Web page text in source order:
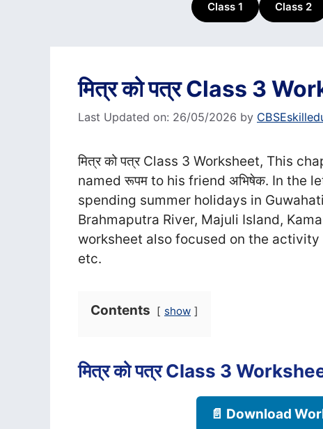
Class 1 Class 2
मित्र को पत्र Class 3
Last Updated on: 26/05/2026 by
मित्र को पत्र Class 3 Worksheet, This
named रूपम to his friend अभिषेक. In the
spending summer holidays in
Brahmaputra River, Majuli Island,
worksheet also focused on the
etc.
Contents show
मित्र को पत्र Class 3
📄 Download